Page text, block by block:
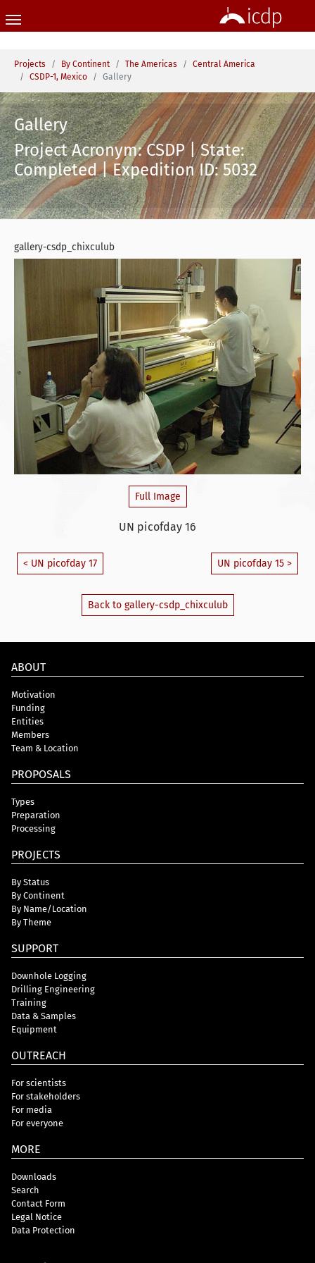
You are here:
Projects By Continent The Americas
Central America
CSDP-1, Mexico
Gallery
Gallery
Project Acronym: CSDP | State:
Completed | Expedition ID: 5032
gallery-csdp_chixculub
Full Image
UN picofday 16
< UN picofday 17 UN picofday 15 >
Back to gallery-csdp_chixculub
ABOUT
Motivation
Funding
Entities
Members
Team & Location
PROPOSALS
Types
Preparation
Processing
PROJECTS
By Status
By Continent
By Name/Location
By Theme
SUPPORT
Downhole Logging
Drilling Engineering
Training
Data & Samples
Equipment
OUTREACH
For scientists
For stakeholders
For media
For everyone
MORE
Downloads
Search
Contact Form
Legal Notice
Data Protection